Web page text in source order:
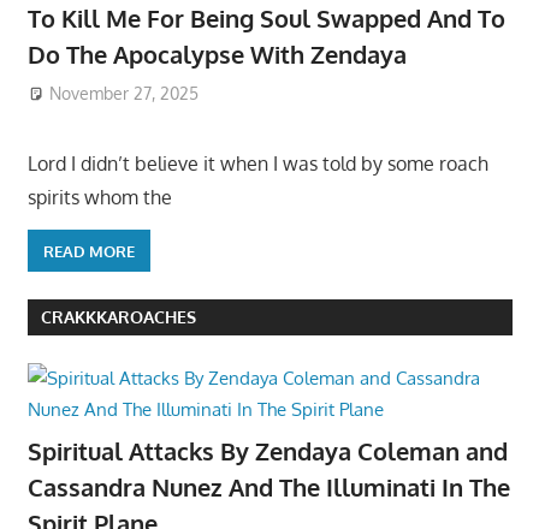
To Kill Me For Being Soul Swapped And To
Do The Apocalypse With Zendaya
November 27, 2025
Lord I didn’t believe it when I was told by some roach
spirits whom the
READ MORE
CRAKKKAROACHES
Spiritual Attacks By Zendaya Coleman and
Cassandra Nunez And The Illuminati In The